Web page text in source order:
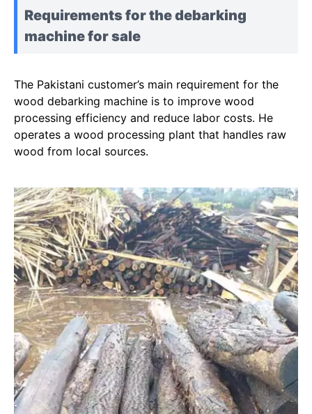
Requirements for the debarking
machine for sale
The Pakistani customer’s main requirement for the
wood debarking machine is to improve wood
processing efficiency and reduce labor costs. He
operates a wood processing plant that handles raw
wood from local sources.